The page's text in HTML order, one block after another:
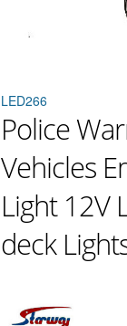
LED266
Police
Vehicles
Light 12V
deck